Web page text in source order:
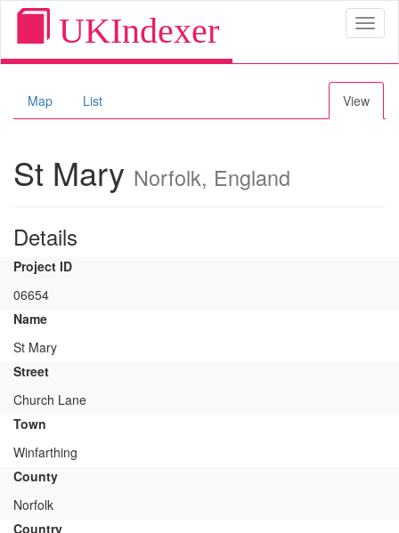
UKIndexer
Map List View
St Mary Norfolk, England
Details
Project ID
06654
Name
St Mary
Street
Church Lane
Town
Winfarthing
County
Norfolk
Country